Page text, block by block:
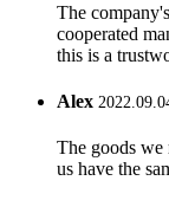
The
cooperated
this is a
Alex
The goods we
us have the